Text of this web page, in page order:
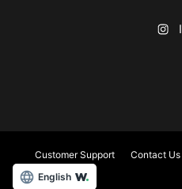
Customer Support Contact Us
English